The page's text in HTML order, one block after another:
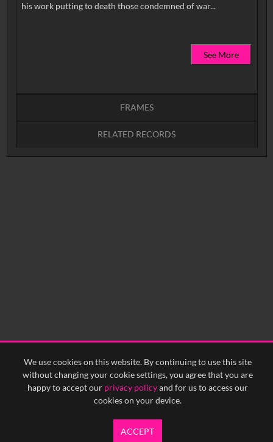
We use cookies on this website. By continuing to use this site
without changing your cookie settings, you agree that you are
happy to accept our privacy policyand for us to access our
cookies on your device.
ACCEPT
his work putting to death those condemned of war...
See More
FRAMES
RELATED RECORDS